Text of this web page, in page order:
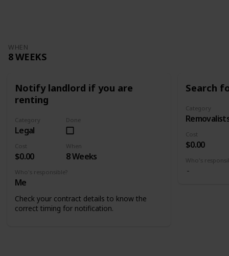
WHEN
8 WEEKS
Notify landlord if you are
renting
Category
Legal
Done
Cost
$0.00
When
8 Weeks
Who's responsible?
Me
Check your contract details to know the
correct timing for notification.
Search
Category
Cost
$0.00
Who's